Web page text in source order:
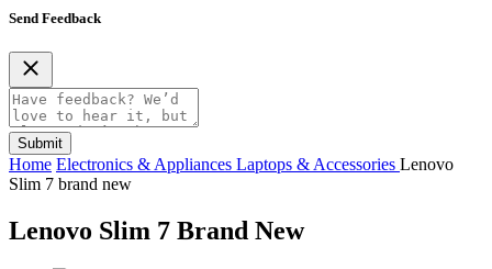
Send Feedback
Submit
Home Electronics & Appliances Laptops & Accessories Lenovo
Slim 7 brand new
Lenovo Slim 7 Brand New